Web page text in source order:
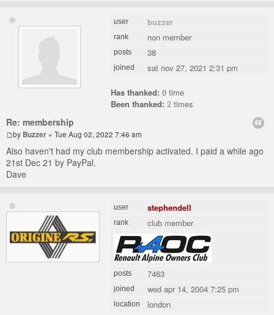
user buzzer
rank non member
posts 38
joined sat nov 27, 2021 2:31 pm
Has thanked: 0 time
Been thanked: 2 times
Re: membership
by Buzzer » Tue Aug 02, 2022 7:46 am
Also haven't had my club membership activated. I paid a while ago
21st Dec 21 by PayPal.
Dave
user stephendell
rank club member
posts 7463
joined wed apr 14, 2004 7:25 pm
location london